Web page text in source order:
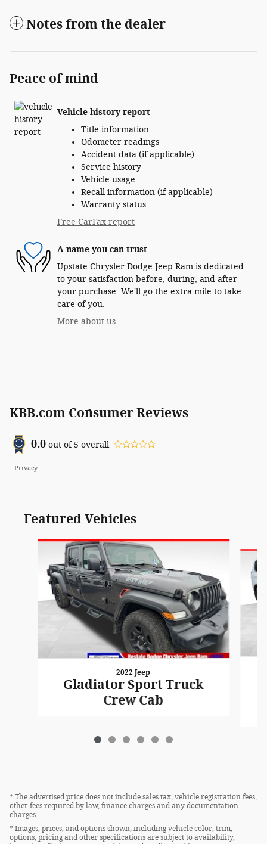
Notes from the dealer
Peace of mind
Vehicle history report
Title information
Odometer readings
Accident data (if applicable)
Service history
Vehicle usage
Recall information (if applicable)
Warranty status
Free CarFax report
A name you can trust
Upstate Chrysler Dodge Jeep Ram is dedicated
to your satisfaction before, during, and after
your purchase. We'll go the extra mile to take
care of you.
More about us
KBB.com Consumer Reviews
0.0 out of5 overall
Privacy
Featured Vehicles
Slide 1 of 6
2022 Jeep
Gladiator Sport Truck
Crew Cab
* The advertised price does not include sales tax, vehicle registration fees,
other fees required by law, finance charges and any documentation
charges.
* Images, prices, and options shown, including vehicle color, trim,
options, pricing and other specifications are subject to availability,